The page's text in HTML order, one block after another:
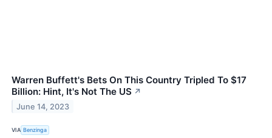
Warren Buffett's Bets On This Country Tripled To $17
Billion: Hint, It's Not The US ↗
June 14, 2023
VIA Benzinga